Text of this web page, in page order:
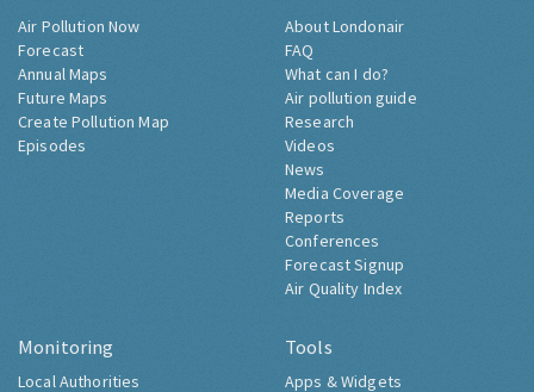
Air Pollution Now
Forecast
Annual Maps
Future Maps
Create Pollution Map
Episodes
About Londonair
FAQ
What can I do?
Air pollution guide
Research
Videos
News
Media Coverage
Reports
Conferences
Forecast Signup
Air Quality Index
Monitoring
Local Authorities
Tools
Apps & Widgets